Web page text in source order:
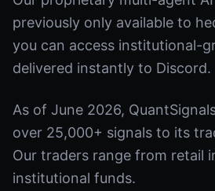
previously only available to
you can access institutional-
delivered instantly to Discord.
As of June 2026,
over 25,000+ signals to its
Our traders range from retail
institutional funds.